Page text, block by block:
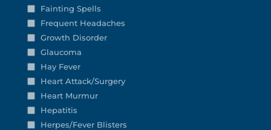
Fainting Spells
Frequent Headaches
Growth Disorder
Glaucoma
Hay Fever
Heart Attack/Surgery
Heart Murmur
Hepatitis
Herpes/Fever Blisters